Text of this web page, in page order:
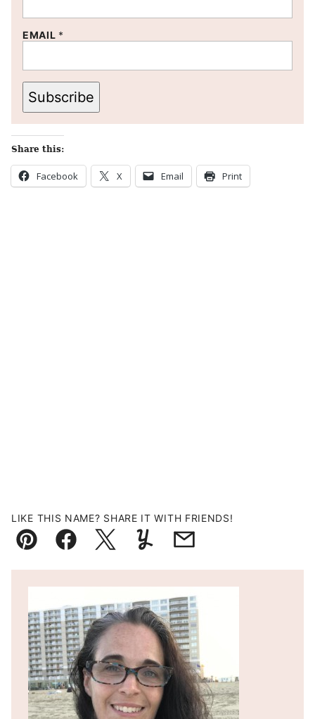
EMAIL *
Subscribe
Share this:
Facebook X Email Print
LIKE THIS NAME? SHARE IT WITH FRIENDS!
Pin FacebookTweetYummlyEmail